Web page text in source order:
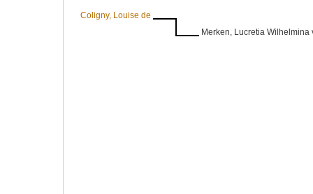
Coligny, Louise de
Merken, Lucretia Wilhelmina